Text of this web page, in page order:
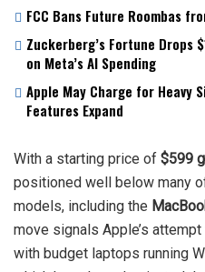
FCC Bans Future Roombas
Zuckerberg’s Fortune Drops
on Meta’s AI Spending
Apple May Charge for Heavy
Features Expand
With a starting price of $599
positioned well below many
models, including the
move signals Apple’s
with budget laptops running